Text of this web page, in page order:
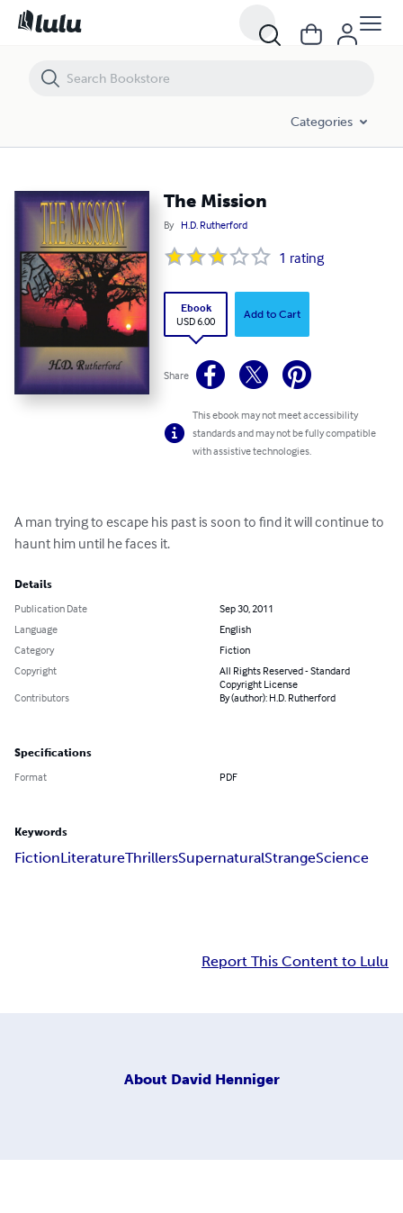
Categories
The Mission
By H.D. Rutherford
1 rating
Ebook
USD 6.00
Add to Cart
Share
This ebook may not meet accessibility
standards and may not be fully compatible
with assistive technologies.
A man trying to escape his past is soon to find it will continue to
haunt him until he faces it.
Details
Publication Date
Sep 30, 2011
Language
English
Category
Fiction
Copyright
All Rights Reserved - Standard
Copyright License
Contributors
By (author): H.D. Rutherford
Specifications
Format PDF
Keywords
FictionLiteratureThrillersSupernaturalStrangeScience
Report This Content to Lulu
About David Henniger
The Mission